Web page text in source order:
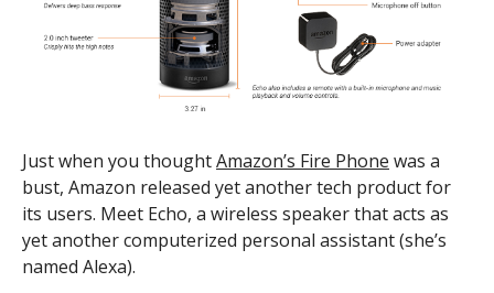
Just when you thoughtAmazon’s Fire Phone was a
bust, Amazon released yet another tech product for
its users. Meet Echo, a wireless speaker that acts as
yet another computerized personal assistant (she’s
named Alexa).